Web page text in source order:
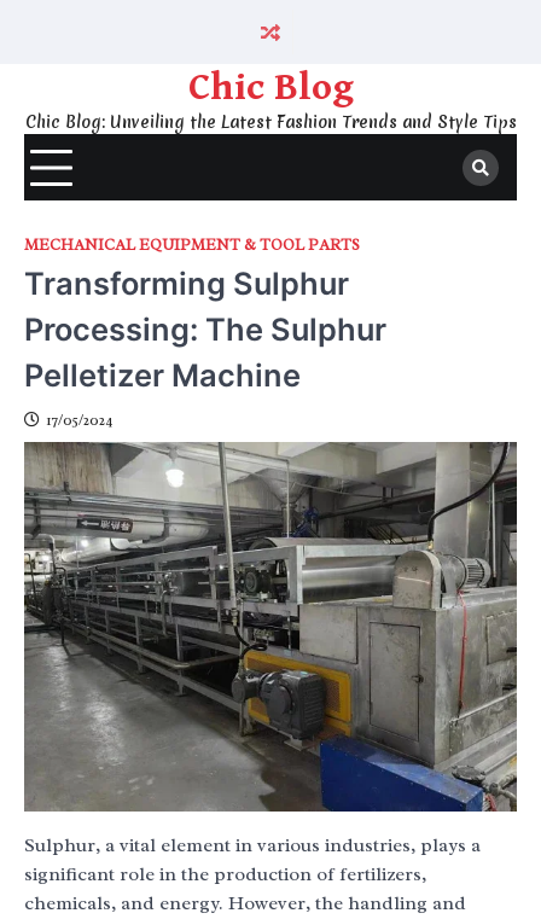
Chic Blog
Chic Blog: Unveiling the Latest Fashion Trends and Style Tips
MECHANICAL EQUIPMENT & TOOL PARTS
Transforming Sulphur
Processing: The Sulphur
Pelletizer Machine
17/05/2024
Sulphur, a vital element in various industries, plays a
significant role in the production of fertilizers,
chemicals, and energy. However, the handling and